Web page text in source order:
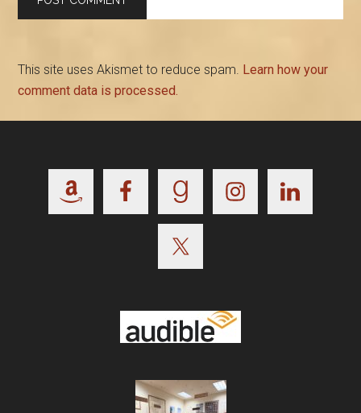
This site uses Akismet to reduce spam. Learn how your
comment data is processed.
Footer